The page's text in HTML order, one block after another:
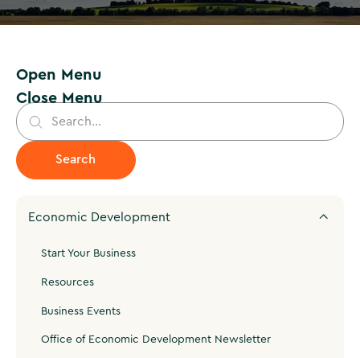
Open Menu
Close Menu
Economic Development
Start Your Business
Resources
Business Events
Office of Economic Development Newsletter